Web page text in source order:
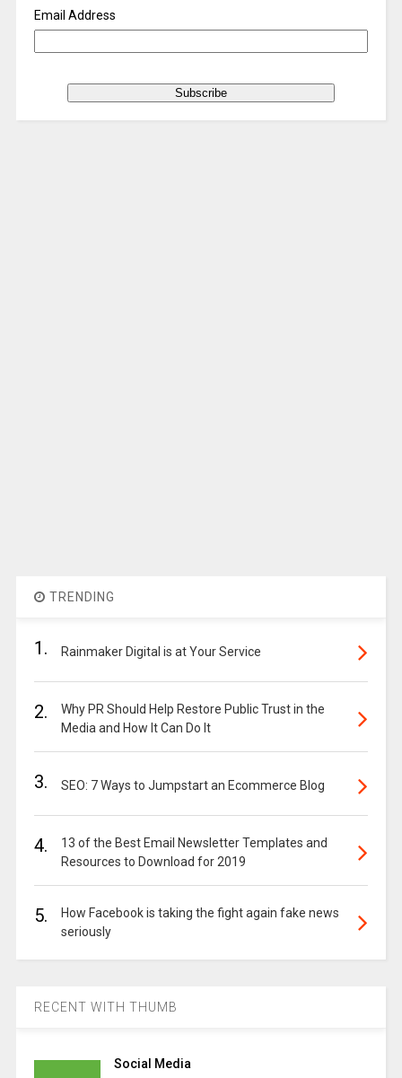
Email Address
TRENDING
1. Rainmaker Digital is at Your Service
2.
Why PR Should Help Restore Public Trust in the
Media and How It Can Do It
3. SEO: 7 Ways to Jumpstart an Ecommerce Blog
4.
13 of the Best Email Newsletter Templates and
Resources to Download for 2019
5.
How Facebook is taking the fight again fake news
seriously
RECENT WITH THUMB
Social Media